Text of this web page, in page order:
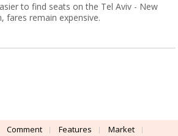
to find seats on the Tel Aviv - New
fares remain expensive.
Comment Features
Market